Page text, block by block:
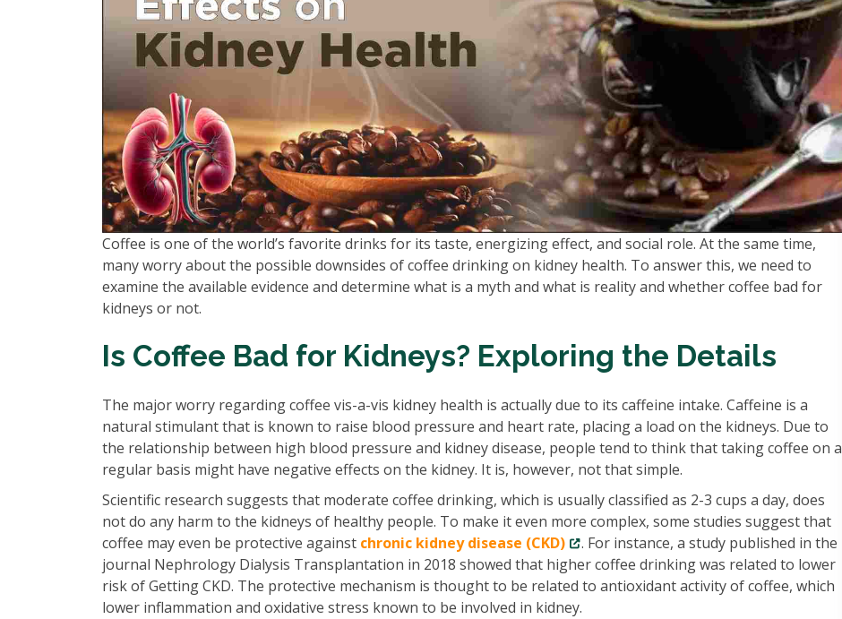
Coffee is one of the world’s favorite drinks for its taste, energizing effect, and social role. At the same time,
many worry about the possible downsides of coffee drinking on kidney health. To answer this, we need to
examine the available evidence and determine what is a myth and what is reality and whether coffee bad for
kidneys or not.
Is Coffee Bad for Kidneys? Exploring the Details
The major worry regarding coffee vis-a-vis kidney health is actually due to its caffeine intake. Caffeine is a
natural stimulant that is known to raise blood pressure and heart rate, placing a load on the kidneys. Due to
the relationship between high blood pressure and kidney disease, people tend to think that taking coffee on a
regular basis might have negative effects on the kidney. It is, however, not that simple.
Scientific research suggests that moderate coffee drinking, which is usually classified as 2-3 cups a day, does
not do any harm to the kidneys of healthy people. To make it even more complex, some studies suggest that
coffee may even be protective against chronic kidney disease (CKD)
. For instance, a study published in the
journal Nephrology Dialysis Transplantation in 2018 showed that higher coffee drinking was related to lower
risk of Getting CKD. The protective mechanism is thought to be related to antioxidant activity of coffee, which
lower inflammation and oxidative stress known to be involved in kidney.